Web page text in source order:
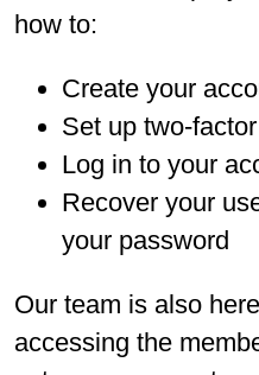
how to:
Create your
Set up two-
Log in to your
Recover your
your password
Our team is also
accessing the